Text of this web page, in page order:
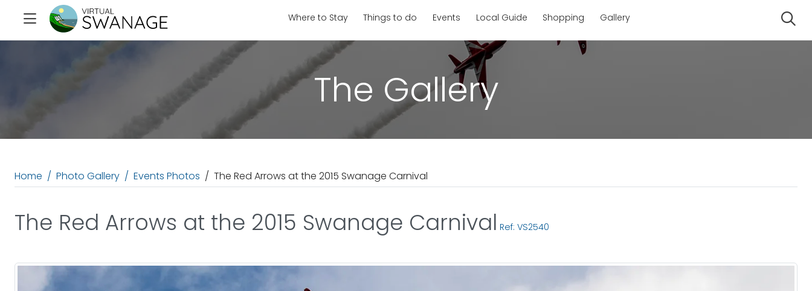
Where to Stay Things to do Events Local Guide Shopping Gallery
The Gallery
Home Photo Gallery Events Photos The Red Arrows at the 2015 Swanage Carnival
The Red Arrows at the 2015 Swanage Carnival Ref: VS2540